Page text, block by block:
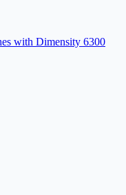
with Dimensity 6300